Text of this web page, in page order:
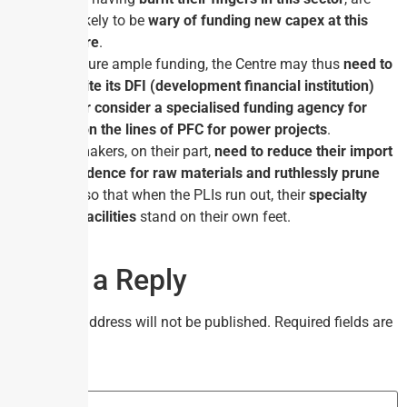
also likely to be wary of funding new capex at this
juncture.
To ensure ample funding, the Centre may thus need to
expedite its DFI (development financial institution)
idea or consider a specialised funding agency for
steel on the lines of PFC for power projects.
Steel­makers, on their part, need to reduce their import
dependence for raw materials and ruthlessly prune
so that when the PLIs run out, theirspecialty
steel facilities stand on their own feet.
Leave a Reply
Your email address will not be published. Required fields are